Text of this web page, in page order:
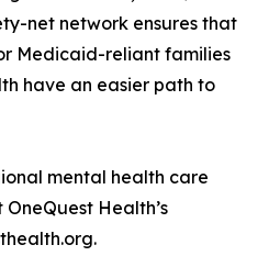
net network ensures that
Medicaid-reliant families
have an easier path to
mental health care
Health’s